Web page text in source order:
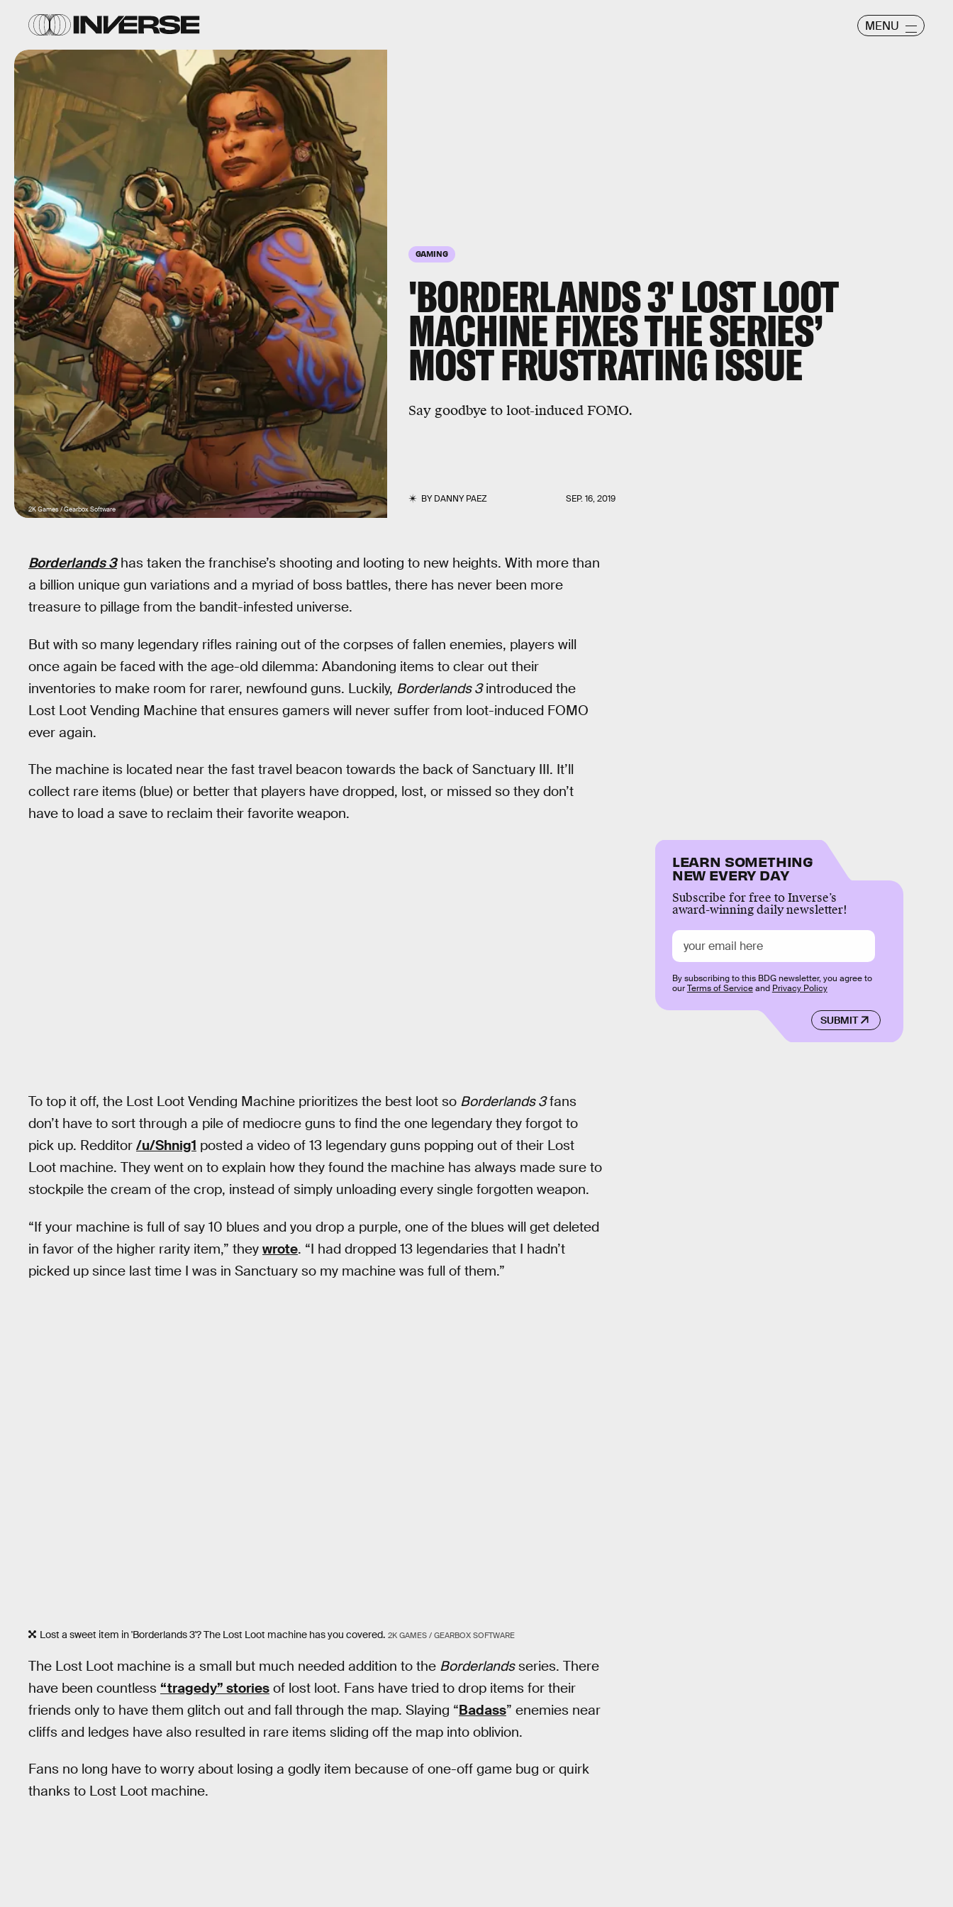
MENU
GAMING
'BORDERLANDS 3' LOST LOOT
MACHINE FIXES THE SERIES’
MOST FRUSTRATING ISSUE
Say goodbye to loot-induced FOMO.
BYDANNY PAEZ SEP. 16, 2019
2K Games / Gearbox Software
Borderlands 3has taken the franchise’s shooting and looting to new heights. With more than
a billion unique gun variations and a myriad of boss battles, there has never been more
treasure to pillage from the bandit-infested universe.
But with so many legendary rifles raining out of the corpses of fallen enemies, players will
once again be faced with the age-old dilemma: Abandoning items to clear out their
inventories to make room for rarer, newfound guns. Luckily, Borderlands 3introduced the
Lost Loot Vending Machine that ensures gamers will never suffer from loot-induced FOMO
ever again.
The machine is located near the fast travel beacon towards the back of Sanctuary III. It’ll
collect rare items (blue) or better that players have dropped, lost, or missed so they don’t
have to load a save to reclaim their favorite weapon.
To top it off, the Lost Loot Vending Machine prioritizes the best loot so Borderlands 3fans
don’t have to sort through a pile of mediocre guns to find the one legendary they forgot to
pick up. Redditor /u/Shnig1 posted a video of 13 legendary guns popping out of their Lost
Loot machine. They went on to explain how they found the machine has always made sure to
stockpile the cream of the crop, instead of simply unloading every single forgotten weapon.
“If your machine is full of say 10 blues and you drop a purple, one of the blues will get deleted
in favor of the higher rarity item,” they wrote. “I had dropped 13 legendaries that I hadn’t
picked up since last time I was in Sanctuary so my machine was full of them.”
Lost a sweet item in 'Borderlands 3'? The Lost Loot machine has you covered. 2K GAMES / GEARBOX SOFTWARE
The Lost Loot machine is a small but much needed addition to the Borderlandsseries. There
have been countless “tragedy” stories of lost loot. Fans have tried to drop items for their
friends only to have them glitch out and fall through the map. Slaying “Badass” enemies near
cliffs and ledges have also resulted in rare items sliding off the map into oblivion.
Fans no long have to worry about losing a godly item because of one-off game bug or quirk
thanks to Lost Loot machine.
LEARN SOMETHING
NEW EVERY DAY
Subscribe for free to Inverse’s
award-winning daily newsletter!
SUBMIT
By subscribing to this BDG newsletter, you agree to
ourTerms of Serviceand Privacy Policy